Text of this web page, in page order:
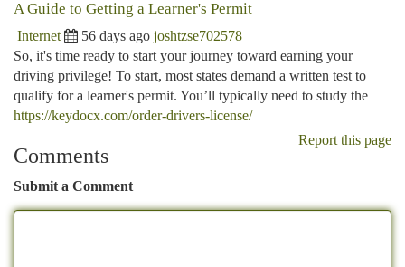
A Guide to Getting a Learner's Permit
Internet 56 days ago joshtzse702578
So, it's time ready to start your journey toward earning your
driving privilege! To start, most states demand a written test to
qualify for a learner's permit. You’ll typically need to study the
https://keydocx.com/order-drivers-license/
Report this page
Comments
Submit a Comment